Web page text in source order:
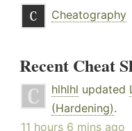
Cheatography
Recent Cheat
hlhlhl updated
(Hardening).
11 hours 6 mins ago